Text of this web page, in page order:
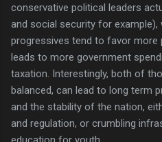
conservative political leaders
and social security for example),
progressives tend to favor more
leads to more government
taxation. Interestingly, both of
balanced, can lead to long term
and the stability of the nation,
and regulation, or crumbling